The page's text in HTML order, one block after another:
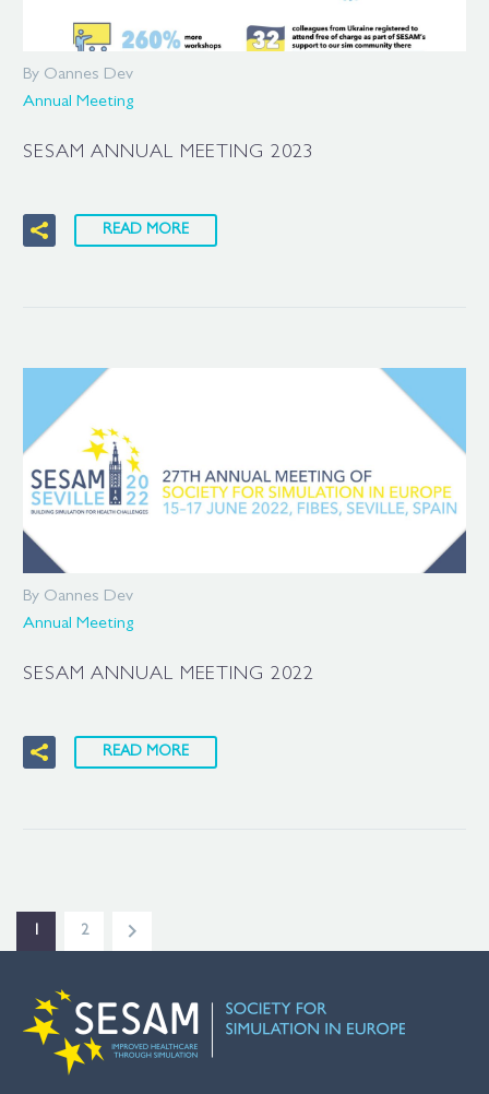
By Oannes Dev
Annual Meeting
SESAM ANNUAL MEETING 2023
READ MORE
By Oannes Dev
Annual Meeting
SESAM ANNUAL MEETING 2022
READ MORE
1 2